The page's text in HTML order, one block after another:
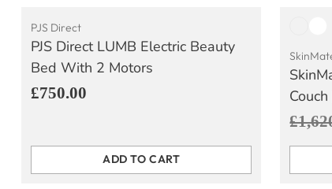
PJS Direct
PJS Direct LUMB Electric Beauty
Bed With 2 Motors
£750.00
ADD TO CART
Quantity
price